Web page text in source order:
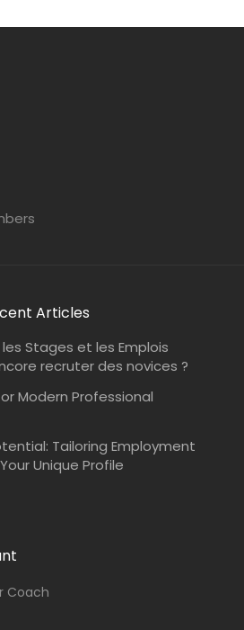
Articles
les Stages et les Emplois
recruter des novices ?
Modern Professional
Tailoring Employment
Unique Profile
Coach